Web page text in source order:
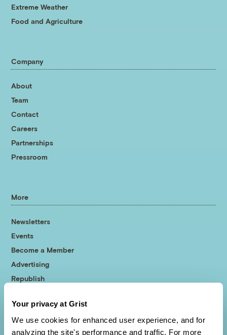
Your privacy at Grist
We use cookies for enhanced user experience, and for
analyzing the site's performance and traffic. For more
Extreme Weather
Food and Agriculture
Company
About
Team
Contact
Careers
Partnerships
Pressroom
More
Newsletters
Events
Become a Member
Advertising
Republish